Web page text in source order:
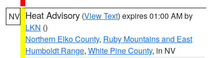
NV Heat Advisory (View Text) expires 01:00 AM by
LKN ()
Northern Elko County, Ruby Mountains and East
Humboldt Range, White Pine County, in NV